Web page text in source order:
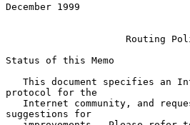
December 1999
Routing
Status of this Memo
protocol for the
suggestions for